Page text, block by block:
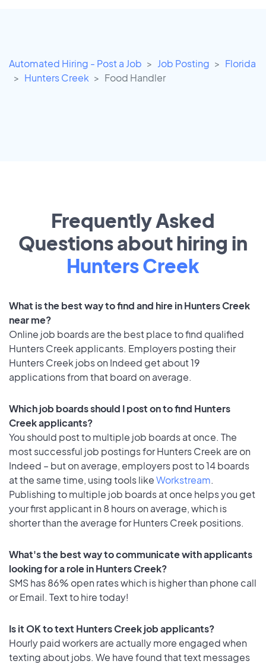
Automated Hiring - Post a Job Job Posting
Florida
Hunters Creek
Food Handler
Frequently Asked
Questions about hiring in
Hunters Creek
What is the best way to find and hire in Hunters Creek
near me?
Online job boards are the best place to find qualified
Hunters Creek applicants. Employers posting their
Hunters Creek jobs on Indeed get about 19
applications from that board on average.
Which job boards should I post on to find Hunters
Creek applicants?
You should post to multiple job boards at once. The
most successful job postings for Hunters Creek are on
Indeed – but on average, employers post to 14 boards
at the same time, using tools likeWorkstream.
Publishing to multiple job boards at once helps you get
your first applicant in 8 hours on average, which is
shorter than the average for Hunters Creek positions.
What's the best way to communicate with applicants
looking for a role in Hunters Creek?
SMS has 86% open rates which is higher than phone call
or Email. Text to hire today!
Is it OK to text Hunters Creek job applicants?
Hourly paid workers are actually more engaged when
texting about jobs. We have found that text messages